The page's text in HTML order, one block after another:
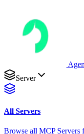
Server
All Servers
Browse all MCP Servers